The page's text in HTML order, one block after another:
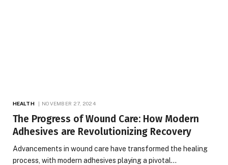
HEALTH NOVEMBER 27, 2024
The Progress of Wound Care: How Modern
Adhesives are Revolutionizing Recovery
Advancements in wound care have transformed the healing
process, with modern adhesives playing a pivotal…